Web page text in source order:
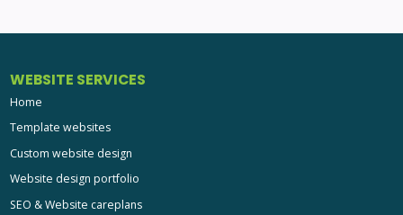
WEBSITE SERVICES
Home
Template websites
Custom website design
Website design portfolio
SEO & Website careplans